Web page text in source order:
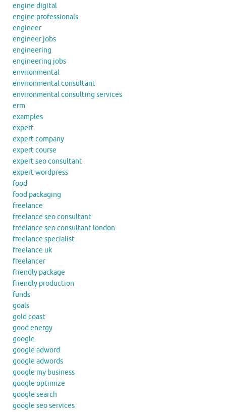
engine digital
engine professionals
engineer
engineer jobs
engineering
engineering jobs
environmental
environmental consultant
environmental consulting services
erm
examples
expert
expert company
expert course
expert seo consultant
expert wordpress
food
food packaging
freelance
freelance seo consultant
freelance seo consultant london
freelance specialist
freelance uk
freelancer
friendly package
friendly production
funds
goals
gold coast
good energy
google
google adword
google adwords
google my business
google optimize
google search
google seo services